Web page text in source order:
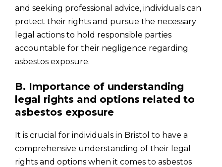
and seeking professional advice, individuals can
protect their rights and pursue the necessary
legal actions to hold responsible parties
accountable for their negligence regarding
asbestos exposure.
B. Importance of understanding
legal rights and options related to
asbestos exposure
It is crucial for individuals in Bristol to have a
comprehensive understanding of their legal
rights and options when it comes to asbestos